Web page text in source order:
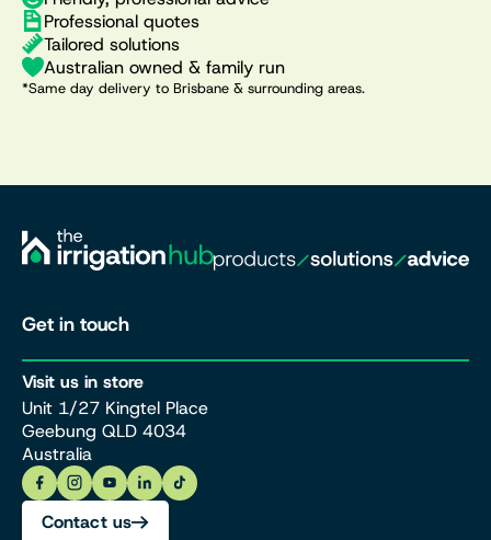
Professional quotes
Tailored solutions
Australian owned & family run
*Same day delivery to Brisbane & surrounding areas.
Get in touch
Visit us in store
Unit 1/27 Kingtel Place
Geebung QLD 4034
Australia
Contact us